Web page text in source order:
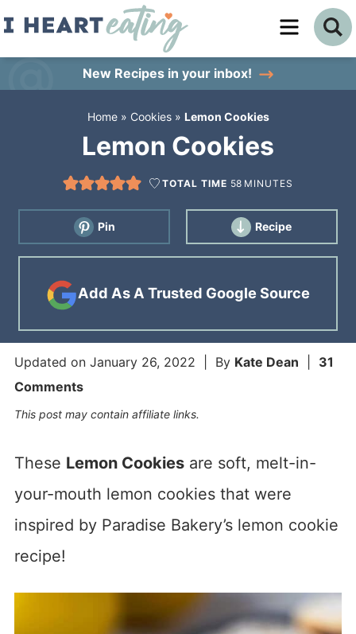
Skip
New Recipes in your inbox!
Home» Cookies» Lemon Cookies
Lemon Cookies
TOTAL TIME 58 MINUTES
Pin Recipe
Add As A Trusted Google Source
Updated on January 26, 2022 | By Kate Dean
31
Comments
This post may contain affiliate links.
These Lemon Cookiesare soft, melt-in-
your-mouth lemon cookies that were
inspired by Paradise Bakery’s lemon cookie
recipe!